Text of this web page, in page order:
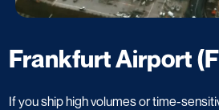
Frankfurt Airport
If you ship high volumes or time-